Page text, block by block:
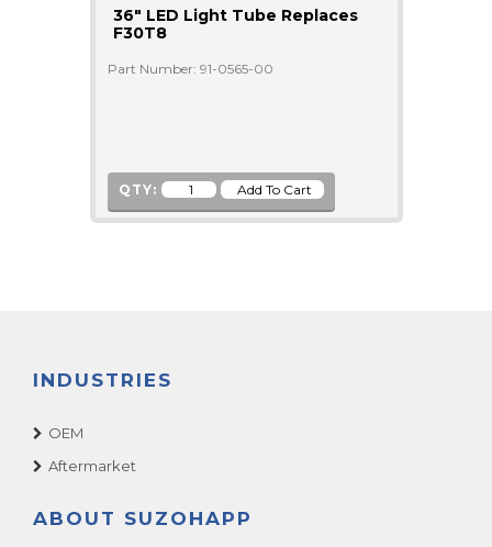
36" LED Light Tube Replaces
F30T8
Part Number: 91-0565-00
QTY:
INDUSTRIES
OEM
Aftermarket
ABOUT SUZOHAPP